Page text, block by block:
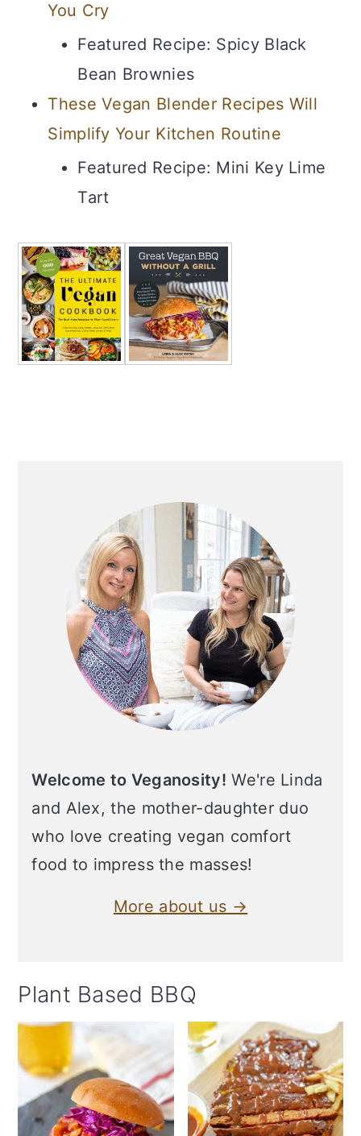
You Cry
Featured Recipe: Spicy Black
Bean Brownies
These Vegan Blender Recipes Will
Simplify Your Kitchen Routine
Featured Recipe: Mini Key Lime
Tart
Welcome to Veganosity! We're Linda
and Alex, the mother-daughter duo
who love creating vegan comfort
food to impress the masses!
More about us →
Plant Based BBQ